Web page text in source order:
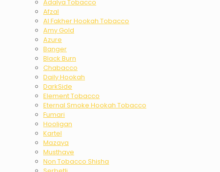
Adalya Tobacco
Afzal
Al Fakher Hookah Tobacco
Amy Gold
Azure
Banger
Black Burn
Chabacco
Daily Hookah
DarkSide
Element Tobacco
Eternal Smoke Hookah Tobacco
Fumari
Hooligan
Kartel
Mazaya
Musthave
Non Tobacco Shisha